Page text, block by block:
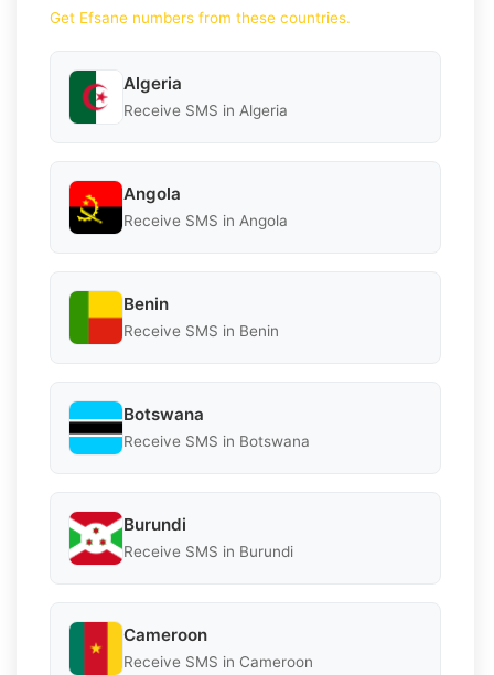
Get Efsane numbers from these countries.
Algeria
Receive SMS in Algeria
Angola
Receive SMS in Angola
Benin
Receive SMS in Benin
Botswana
Receive SMS in Botswana
Burundi
Receive SMS in Burundi
Cameroon
Receive SMS in Cameroon